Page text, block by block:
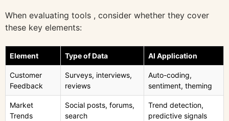
When evaluating tools , consider whether they cover
these key elements:
Element Type of Data AI Application
Customer
Feedback
Surveys, interviews,
reviews
Auto-coding,
sentiment, theming
Market
Trends
Social posts, forums,
search
Trend detection,
predictive signals